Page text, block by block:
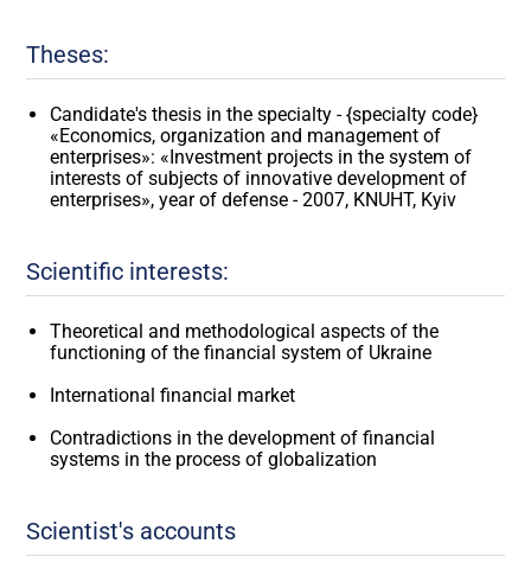
Theses:
Candidate's thesis in the specialty - {specialty code}
«Economics, organization and management of
enterprises»: «Investment projects in the system of
interests of subjects of innovative development of
enterprises», year of defense - 2007, KNUHT, Kyiv
Scientific interests:
Theoretical and methodological aspects of the
functioning of the financial system of Ukraine
International financial market
Contradictions in the development of financial
systems in the process of globalization
Scientist's accounts